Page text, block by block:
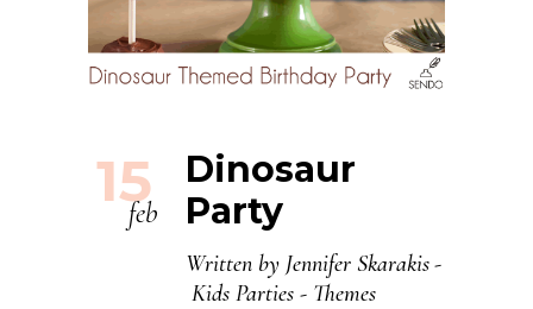
15
feb
Dinosaur
Party
Written by Jennifer Skarakis
Kids Parties - Themes